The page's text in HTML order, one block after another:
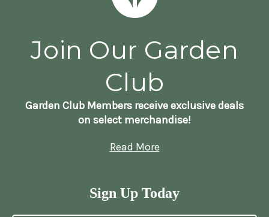
Join Our Garden
Club
Garden Club Members receive exclusive deals
on select merchandise!
Read More
Sign Up Today